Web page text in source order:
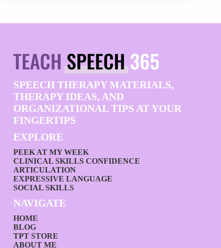
Freebie!
SPEECH THERAPY MATERIALS,
THERAPY IDEAS, AND
ORGANIZATIONAL TIPS AT YOUR
FINGERTIPS
EXPLORE
PEEK AT MY WEEK
CLINICAL SKILLS CONFIDENCE
ARTICULATION
EXPRESSIVE LANGUAGE
SOCIAL SKILLS
NAVIGATE
HOME
BLOG
TPT STORE
ABOUT ME